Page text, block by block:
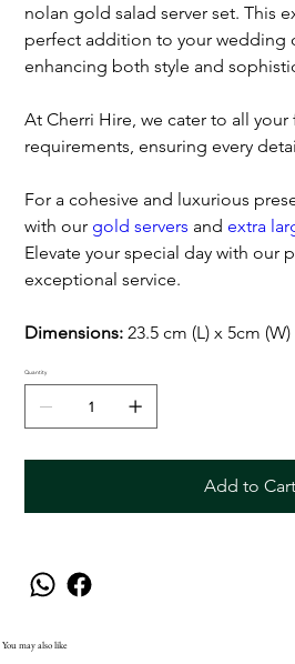
nolan gold salad server set. This
perfect addition to your wedding
enhancing both style and
At Cherri Hire, we cater to all
requirements, ensuring every
For a cohesive and luxurious
with our gold servers andextra
Elevate your special day with our
exceptional service.
Dimensions:23.5 cm (L) x 5cm
Quantity
Add to Cart
You may also like